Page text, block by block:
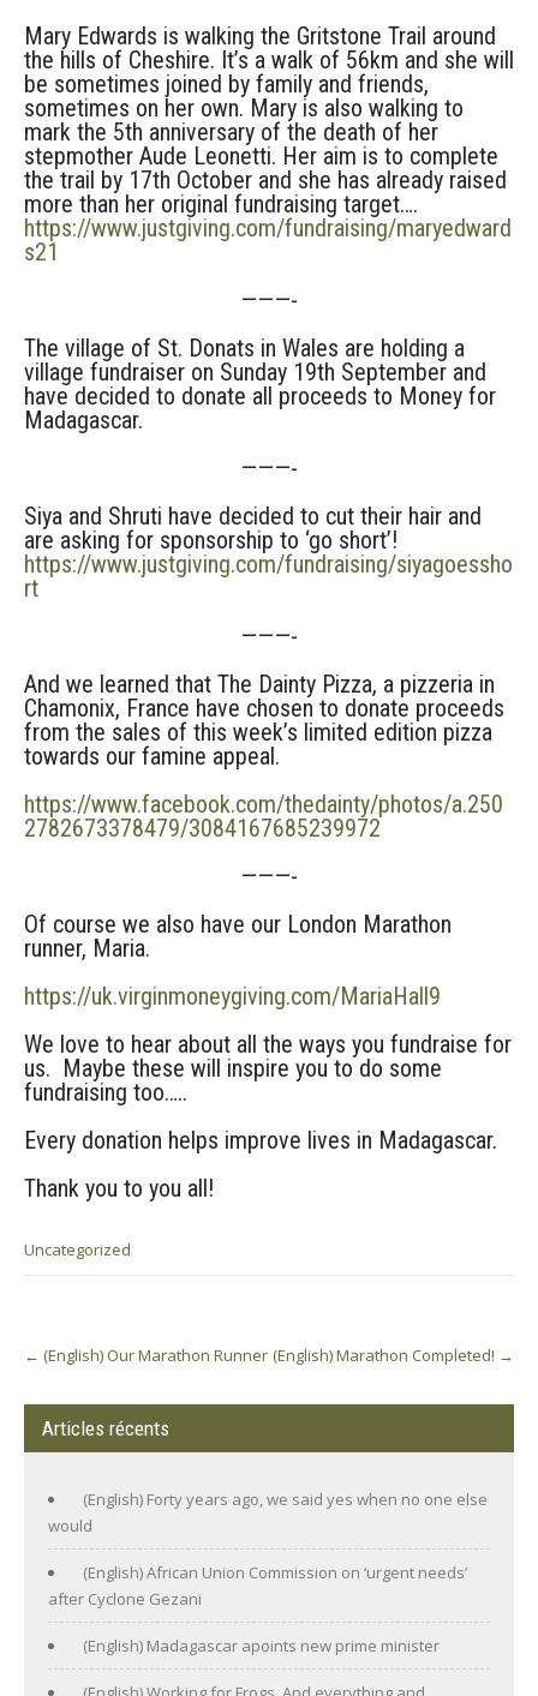
Mary Edwards is walking the Gritstone Trail around
the hills of Cheshire. It’s a walk of 56km and she will
be sometimes joined by family and friends,
sometimes on her own. Mary is also walking to
mark the 5th anniversary of the death of her
stepmother Aude Leonetti. Her aim is to complete
the trail by 17th October and she has already raised
more than her original fundraising target….
https://www.justgiving.com/fundraising/maryedward
s21
———-
The village of St. Donats in Wales are holding a
village fundraiser on Sunday 19th September and
have decided to donate all proceeds to Money for
Madagascar.
———-
Siya and Shruti have decided to cut their hair and
are asking for sponsorship to ‘go short’!
https://www.justgiving.com/fundraising/siyagoessho
rt
———-
And we learned that The Dainty Pizza, a pizzeria in
Chamonix, France have chosen to donate proceeds
from the sales of this week’s limited edition pizza
towards our famine appeal.
https://www.facebook.com/thedainty/photos/a.250
2782673378479/3084167685239972
———-
Of course we also have our London Marathon
runner, Maria.
https://uk.virginmoneygiving.com/MariaHall9
We love to hear about all the ways you fundraise for
us. Maybe these will inspire you to do some
fundraising too…..
Every donation helps improve lives in Madagascar.
Thank you to you all!
Uncategorized
navigation
← (English) Our Marathon Runner (English) Marathon Completed! →
Articles récents
(English) Forty years ago, we said yes when no one else
would
(English) African Union Commission on ‘urgent needs’
after Cyclone Gezani
(English) Madagascar apoints new prime minister